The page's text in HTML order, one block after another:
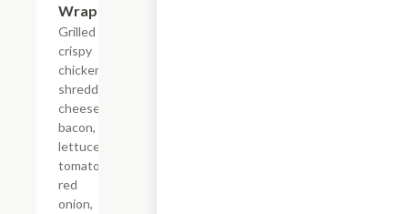
Wrap
Grilled or
crispy
chicken,
shredded
cheese,
bacon,
lettuce,
tomato,
red
onion,